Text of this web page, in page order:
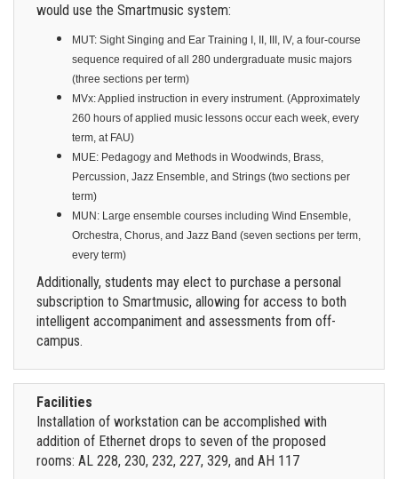
would use the Smartmusic system:
MUT: Sight Singing and Ear Training I, II, III, IV, a four-course
sequence required of all 280 undergraduate music majors
(three sections per term)
MVx: Applied instruction in every instrument. (Approximately
260 hours of applied music lessons occur each week, every
term, at FAU)
MUE: Pedagogy and Methods in Woodwinds, Brass,
Percussion, Jazz Ensemble, and Strings (two sections per
term)
MUN: Large ensemble courses including Wind Ensemble,
Orchestra, Chorus, and Jazz Band (seven sections per term,
every term)
Additionally, students may elect to purchase a personal
subscription to Smartmusic, allowing for access to both
intelligent accompaniment and assessments from off-
campus.
Facilities
Installation of workstation can be accomplished with
addition of Ethernet drops to seven of the proposed
rooms: AL 228, 230, 232, 227, 329, and AH 117